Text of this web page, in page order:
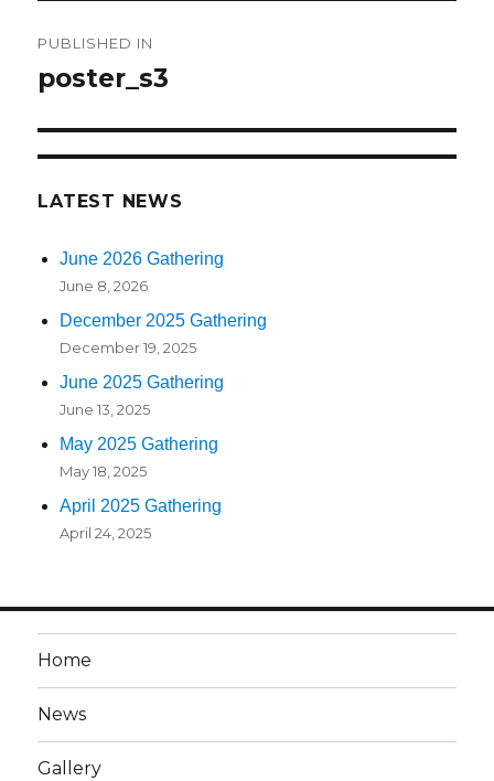
navigation
PUBLISHED IN
poster_s3
LATEST NEWS
June 2026 Gathering
June 8, 2026
December 2025 Gathering
December 19, 2025
June 2025 Gathering
June 13, 2025
May 2025 Gathering
May 18, 2025
April 2025 Gathering
April 24, 2025
Home
News
Gallery